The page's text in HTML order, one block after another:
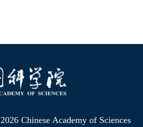
2026 Chinese Academy of Sciences